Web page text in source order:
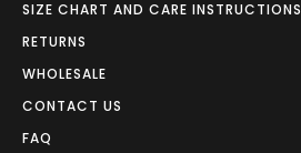
SIZE CHART AND CARE INSTRUCTIONS
RETURNS
WHOLESALE
CONTACT US
FAQ